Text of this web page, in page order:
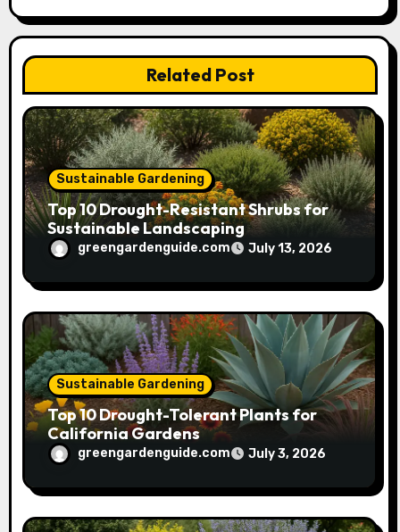
t
i
o
n
Related Post
Sustainable Gardening
Top 10 Drought-Resistant Shrubs for
Sustainable Landscaping
greengardenguide.com July 13, 2026
Sustainable Gardening
Top 10 Drought-Tolerant Plants for
California Gardens
greengardenguide.com July 3, 2026